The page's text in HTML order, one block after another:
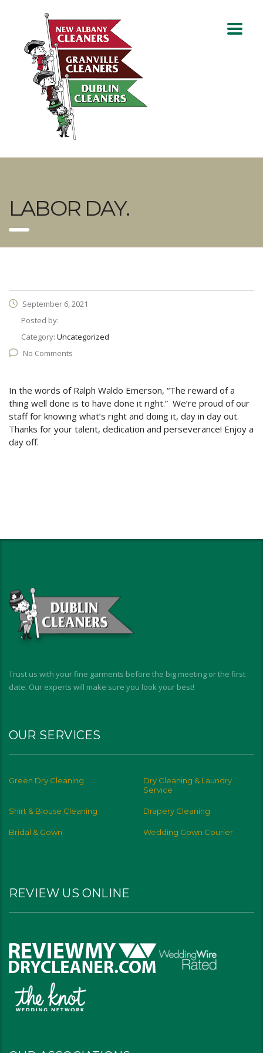
LABOR DAY.
September 6, 2021
Posted by:
Category: Uncategorized
No Comments
In the words of Ralph Waldo Emerson, “The reward of a
thing well done is to have done it right.” We’re proud of our
staff for knowing what’s right and doing it, day in day out.
Thanks for your talent, dedication and perseverance! Enjoy a
day off.
Trust us with your fine garments before the big meeting or the first
date. Our experts will make sure you look your best!
OUR SERVICES
Green Dry Cleaning
Dry Cleaning & Laundry
Service
Shirt & Blouse Cleaning Drapery Cleaning
Bridal & Gown Wedding Gown Courier
REVIEW US ONLINE